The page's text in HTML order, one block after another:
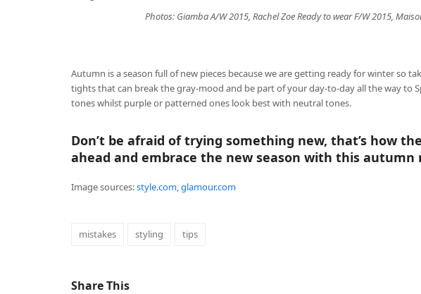
Photos: Giamba A/W 2015, Rachel Zoe Ready to wear F/W 2015,
Autumn is a season full of new pieces because we are getting ready for winter so
tights that can break the gray-mood and be part of your day-to-day all the way to
tones whilst purple or patterned ones look best with neutral tones.
Don’t be afraid of trying something new, that’s how
ahead and embrace the new season with this autumn
Image sources:style.com, glamour.com
mistakes styling tips
Share This